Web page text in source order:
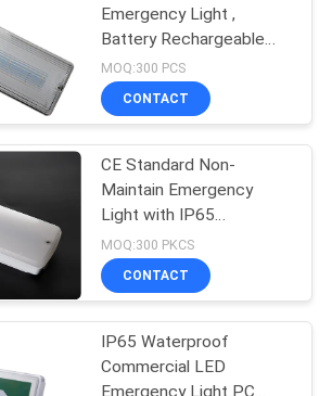
Emergency
46
Emergency Light ,
Battery Rechargeable
LED Emergency
Luminaire
MOQ:300 PCS
CONTACT
CE Standard Non-
Maintain Emergency
Light with IP65
Waterproof Rating and
Ni-Cd Battery
MOQ:300 PKCS
CONTACT
IP65 Waterproof
Commercial LED
Emergency Light PC